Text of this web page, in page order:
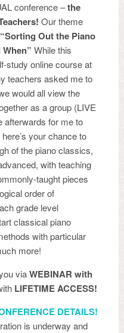
conference –the
Our theme
“Sorting Out the Piano
While this
study online course at
teachers asked me to
would all view the
as a group (LIVE
afterwards for me to
your chance to
of the piano classics,
with teaching
taught pieces
order of
grade level
classical piano
with particular
more!
viaWEBINAR with
LIFETIME ACCESS!
DETAILS!
is underway and